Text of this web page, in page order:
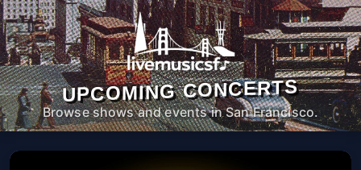
UPCOMING CONCERTS
Browse shows and events in San Francisco.